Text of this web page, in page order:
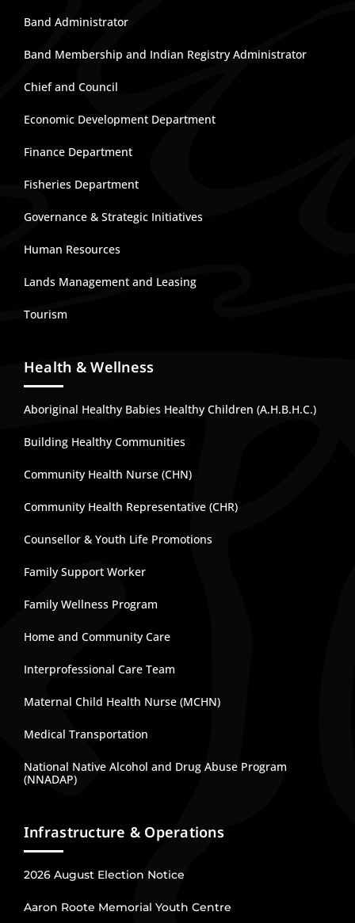
Band Administrator
Band Membership and Indian Registry Administrator
Chief and Council
Economic Development Department
Finance Department
Fisheries Department
Governance & Strategic Initiatives
Human Resources
Lands Management and Leasing
Tourism
Health & Wellness
Aboriginal Healthy Babies Healthy Children (A.H.B.H.C.)
Building Healthy Communities
Community Health Nurse (CHN)
Community Health Representative (CHR)
Counsellor & Youth Life Promotions
Family Support Worker
Family Wellness Program
Home and Community Care
Interprofessional Care Team
Maternal Child Health Nurse (MCHN)
Medical Transportation
National Native Alcohol and Drug Abuse Program
(NNADAP)
Infrastructure & Operations
2026 August Election Notice
Aaron Roote Memorial Youth Centre